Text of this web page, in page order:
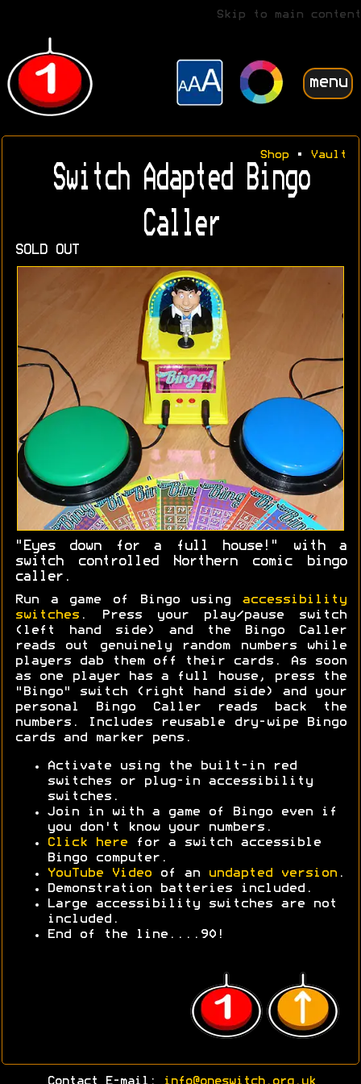
Skip to main content
menu
Shop• Vault
Switch Adapted Bingo
Caller
SOLD OUT
"Eyes down for a full house!" with a
switch controlled Northern comic bingo
caller.
Run a game of Bingo using accessibility
switches . Press your play/pause switch
(left hand side) and the Bingo Caller
reads out genuinely random numbers while
players dab them off their cards. As soon
as one player has a full house, press the
"Bingo" switch (right hand side) and your
personal Bingo Caller reads back the
numbers. Includes reusable dry-wipe Bingo
cards and marker pens.
Activate using the built-in red
switches or plug-in accessibility
switches.
Join in with a game of Bingo even if
you don't know your numbers.
Click here for a switch accessible
Bingo computer.
YouTube Video of an undapted version .
Demonstration batteries included.
Large accessibility switches are not
included.
End of the line....90!
Contact E-mail: info@oneswitch.org.uk